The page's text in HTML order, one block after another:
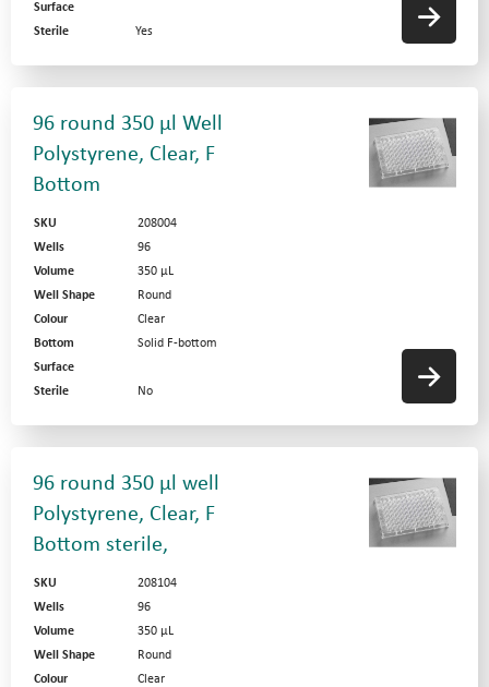
Surface
Sterile
Yes
96 round 350 µl Well
Polystyrene, Clear, F
Bottom
SKU
208004
Wells
96
Volume
350 µL
Well Shape
Round
Colour
Clear
Bottom
Solid F-bottom
Surface
Sterile
No
96 round 350 µl well
Polystyrene, Clear, F
Bottom sterile,
SKU
208104
Wells
96
Volume
350 µL
Well Shape
Round
Colour
Clear